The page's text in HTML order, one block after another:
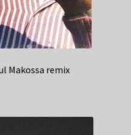
Makossa remix